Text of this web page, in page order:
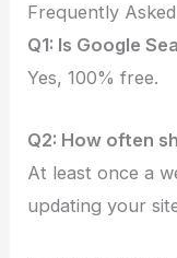
Frequently
Q1: Is Google
Yes, 100% free.
Q2: How often
At least once a
updating your